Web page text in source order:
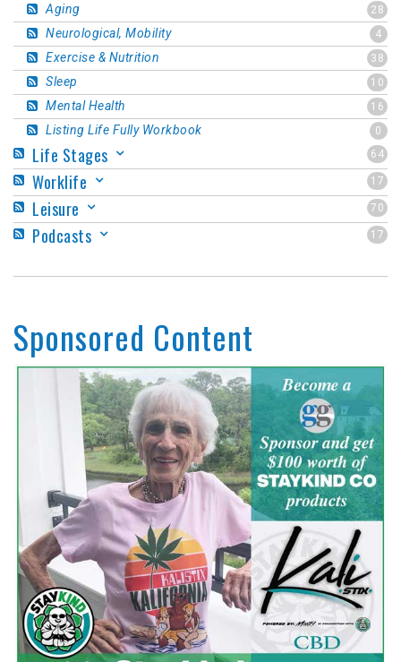
28
Aging
4
Neurological, Mobility
38
Exercise & Nutrition
10
Sleep
16
Mental Health
0
Listing Life Fully Workbook
64
Life Stages
17
Worklife
70
Leisure
17
Podcasts
Sponsored Content